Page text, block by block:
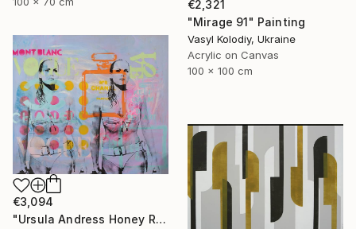
€2,321
"Mirage 91" Painting
Vasyl Kolodiy, Ukraine
Acrylic on Canvas
100 x 100 cm
€3,094
"Ursula Andress Honey Ryder" Painting